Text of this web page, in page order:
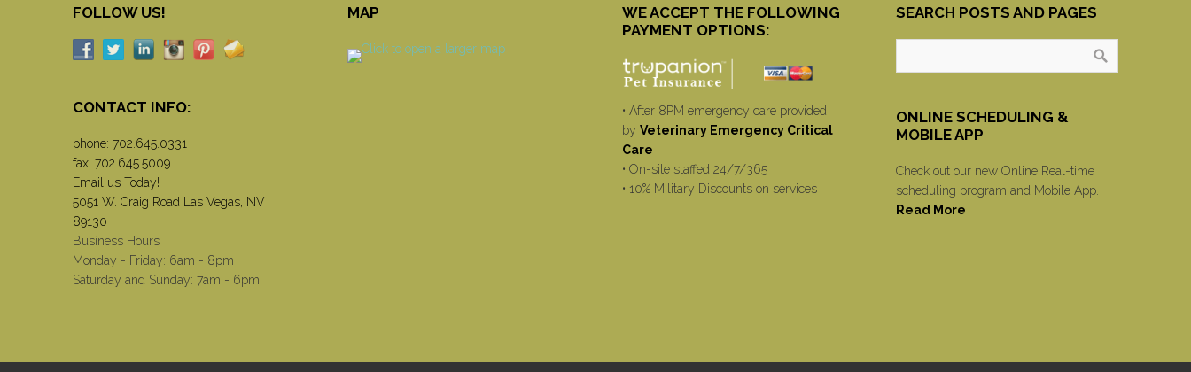
FOLLOW US!
CONTACT INFO:
phone: 702.645.0331
fax: 702.645.5009
Email us Today!
5051 W. Craig Road Las Vegas, NV
89130
Business Hours
Monday - Friday: 6am - 8pm
Saturday and Sunday: 7am - 6pm
MAP
WE ACCEPT THE FOLLOWING
PAYMENT OPTIONS:
• After 8PM emergency care provided
by Veterinary Emergency Critical
Care
• On-site staffed 24/7/365
• 10% Military Discounts on services
SEARCH POSTS AND PAGES
ONLINE SCHEDULING &
MOBILE APP
Check out our new Online Real-time
scheduling program and Mobile App.
Read More